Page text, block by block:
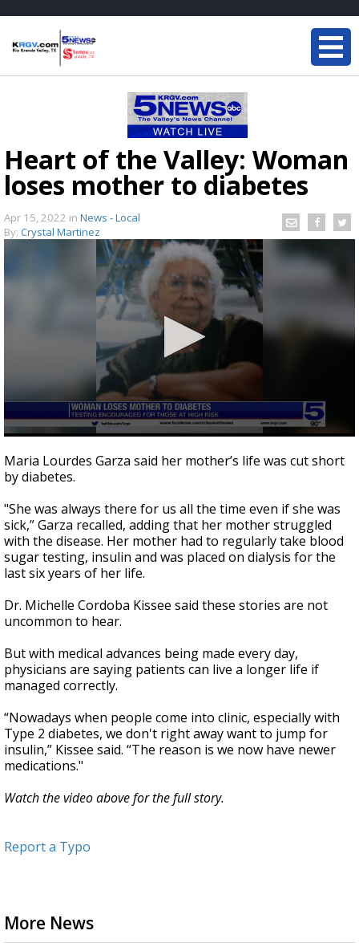
Heart of the Valley: Woman
loses mother to diabetes
Apr 15, 2022 in News - Local
By: Crystal Martinez
seconds
of
1
59
seconds
Maria Lourdes Garza said her mother’s life was cut short
by diabetes.
"She was always there for us all the time even if she was
sick,” Garza recalled, adding that her mother struggled
with the disease. Her mother had to regularly take blood
sugar testing, insulin and was placed on dialysis for the
last six years of her life.
Dr. Michelle Cordoba Kissee said these stories are not
uncommon to hear.
But with medical advances being made every day,
physicians are saying patients can live a longer life if
managed correctly.
“Nowadays when people come into clinic, especially with
Type 2 diabetes, we don't right away want to jump for
insulin,” Kissee said. “The reason is we now have newer
medications."
Watch the video above for the full story.
Report a Typo
More News